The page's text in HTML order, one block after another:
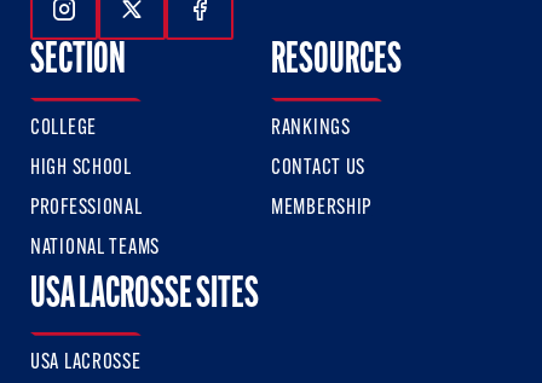
Follow Us On Instagram
Follow Us On Twitter
Follow Us On Facebook
SECTION
COLLEGE
HIGH SCHOOL
PROFESSIONAL
NATIONAL TEAMS
RESOURCES
RANKINGS
CONTACT US
MEMBERSHIP
USA LACROSSE SITES
USA LACROSSE